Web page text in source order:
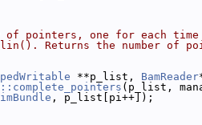
of pointers, one for each time
Returns the number of
**p_list, BamReader
(p_list,
, p_list[pi++]);